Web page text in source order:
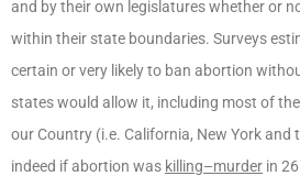
and by their own legislatures whether or
within their state boundaries. Surveys
certain or very likely to ban abortion
states would allow it, including most of
our Country (i.e. California, New York and
indeed if abortion was killing–murder in